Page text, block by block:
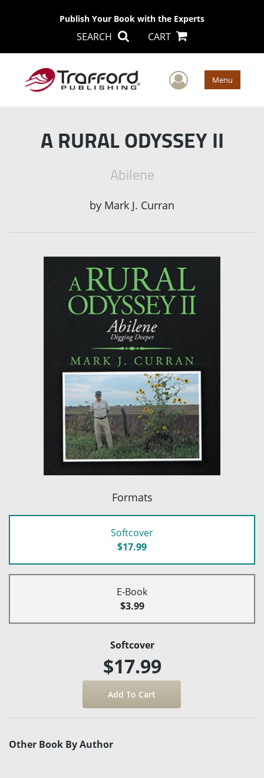
Publish Your Book with the Experts
SEARCH CART
User Menu
A RURAL ODYSSEY II
Abilene
by Mark J. Curran
Formats
Softcover
$17.99
E-Book
$3.99
Softcover
$17.99
Other Book By Author